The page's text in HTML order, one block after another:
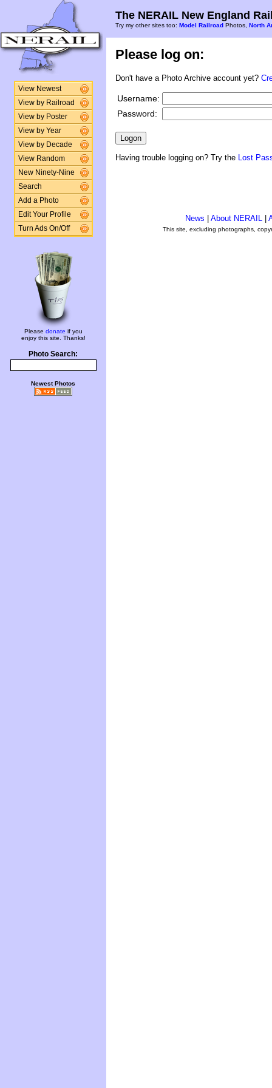
View Newest
View by Railroad
View by Poster
View by Year
View by Decade
View Random
New Ninety-Nine
Search
Add a Photo
Edit Your Profile
Turn Ads On/Off
Please donate if you
enjoy this site. Thanks!
Photo Search:
Newest Photos
The NERAIL New England
Try my other sites too: Model Railroad Photos, North
Please log on:
Don't have a Photo Archive account yet?
Username:
Password:
Having trouble logging on? Try the Lost
News About NERAIL
This site, excluding photographs,